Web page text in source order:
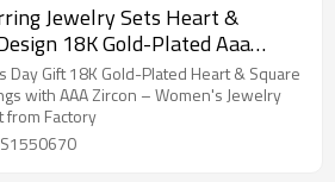
Jewelry Sets Heart &
18K Gold-Plated Aaa
Jewelry Factory Direct
Day Gift 18K Gold-Plated Heart & Square
with AAA Zircon – Women's Jewelry
from Factory